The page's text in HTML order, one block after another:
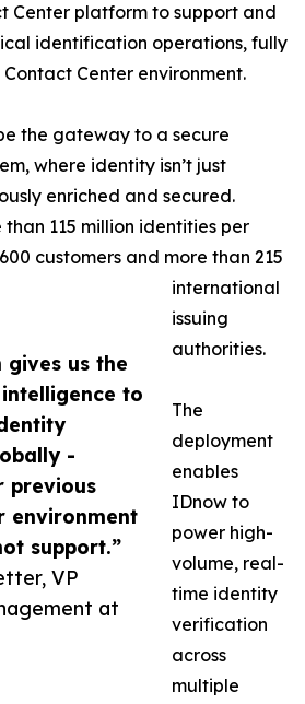
us the
to
-
previous
environment
support.”
VP
at
Center platform to support and
identification operations, fully
Center environment.
the gateway to a secure
where identity isn’t just
enriched and secured.
115 million identities per
customers and more than 215
international
issuing
authorities.
The
deployment
enables
IDnow to
power high-
volume, real-
time identity
verification
across
multiple